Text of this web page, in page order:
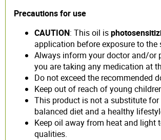
Precautions for use
CAUTION: This oil is
application before exposure to the
Always inform your doctor and/or
you are taking any medication at
Do not exceed the recommended
Keep out of reach of young
This product is not a substitute for
balanced diet and a healthy
Keep oil away from heat and light
qualities.